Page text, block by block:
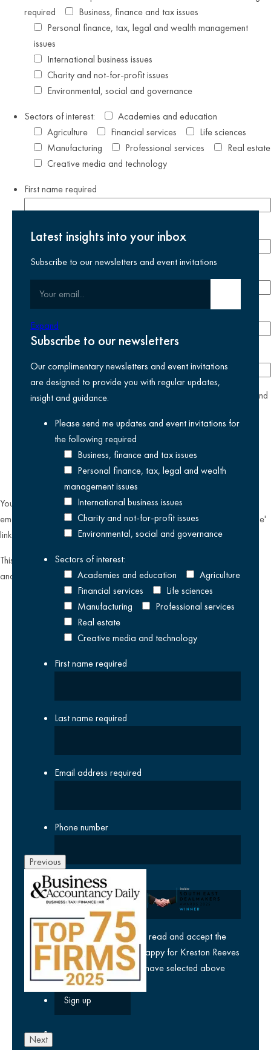
required
Business, finance and tax issues
Personal finance, tax, legal and wealth management
issues
International business issues
Charity and not-for-profit issues
Environmental, social and governance
Sectors of interest:
Academies and education
Agriculture
Financial services
Life sciences
Manufacturing
Professional services
Real estate
Creative media and technology
First namerequired
Last name required
Phone number
yesI agree I have read and accept the
and
selected above
You can unsubscribe from our email communications at any time by
emailing
datateam@krestonreeves.comor by clicking the 'unsubscribe'
link found on all our email newsletters and event invitations.
This site is protected by reCAPTCHA and the Google
and
Terms of Serviceapply.
Latest insights into your inbox
Subscribe to our newsletters and event invitations
Expand
Subscribe to our newsletters
Our complimentary newsletters and event invitations
are designed to provide you with regular updates,
insight and guidance.
Please send me updates and event invitations for
the following required
Business, finance and tax issues
Personal finance, tax, legal and wealth
management issues
International business issues
Charity and not-for-profit issues
Environmental, social and governance
Sectors of interest:
Academies and education
Agriculture
Financial services
Life sciences
Manufacturing
Professional services
Real estate
Creative media and technology
First namerequired
Last namerequired
Email address required
Phone number
Company
yes
I agree I have read and accept the
privacy policyand am happy for Kreston Reeves
email communications I have selected above
Previous
Next